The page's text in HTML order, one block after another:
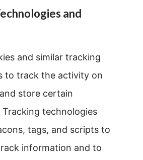
and
and similar tracking
to track the activity on
store certain
technologies
tags, and scripts to
information and to